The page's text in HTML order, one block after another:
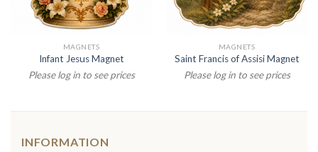
MAGNETS
Infant Jesus Magnet
Please log in to see prices
MAGNETS
Saint Francis of Assisi Magnet
Please log in to see prices
INFORMATION